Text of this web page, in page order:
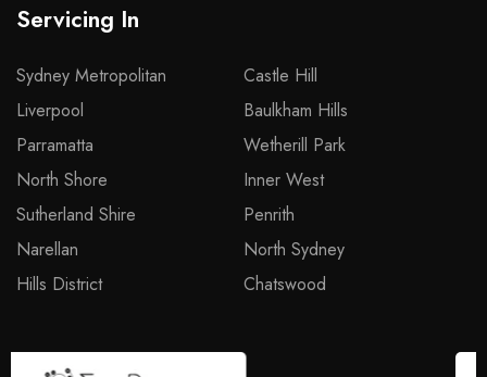
Servicing In
Sydney Metropolitan
Liverpool
Parramatta
North Shore
Sutherland Shire
Narellan
Hills District
Castle Hill
Baulkham Hills
Wetherill Park
Inner West
Penrith
North Sydney
Chatswood